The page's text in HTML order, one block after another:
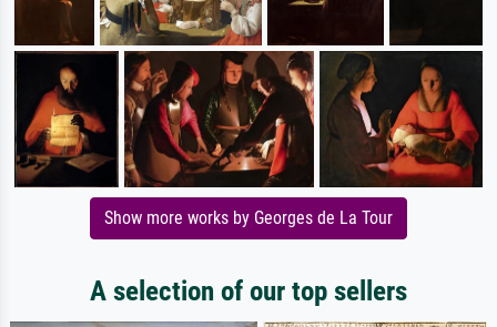
Show more works by Georges de La Tour
A selection of our top sellers